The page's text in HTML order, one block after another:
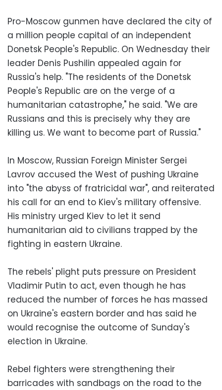
Pro-Moscow gunmen have declared the city of
a million people capital of an independent
Donetsk People's Republic. On Wednesday their
leader Denis Pushilin appealed again for
Russia's help. "The residents of the Donetsk
People's Republic are on the verge of a
humanitarian catastrophe," he said. "We are
Russians and this is precisely why they are
killing us. We want to become part of Russia."
In Moscow, Russian Foreign Minister Sergei
Lavrov accused the West of pushing Ukraine
into "the abyss of fratricidal war", and reiterated
his call for an end to Kiev's military offensive.
His ministry urged Kiev to let it send
humanitarian aid to civilians trapped by the
fighting in eastern Ukraine.
The rebels' plight puts pressure on President
Vladimir Putin to act, even though he has
reduced the number of forces he has massed
on Ukraine's eastern border and has said he
would recognise the outcome of Sunday's
election in Ukraine.
Rebel fighters were strengthening their
barricades with sandbags on the road to the